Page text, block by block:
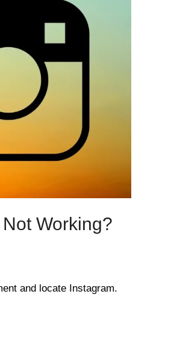
Working?
and locate Instagram.